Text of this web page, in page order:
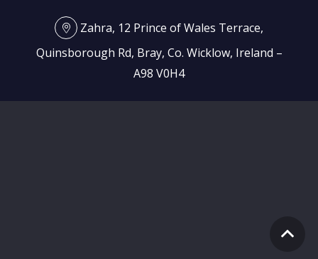
Zahra, 12 Prince of Wales Terrace,
Quinsborough Rd, Bray, Co. Wicklow, Ireland –
A98 V0H4